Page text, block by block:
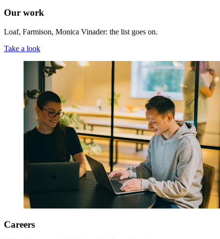
Our work
Loaf, Farmison, Monica Vinader: the list goes on.
Take a look
Careers